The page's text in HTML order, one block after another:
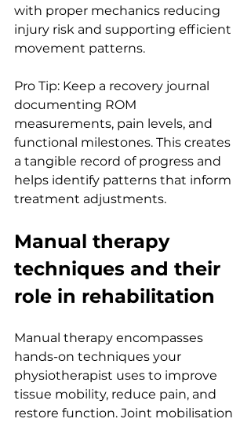
with proper mechanics reducing
injury risk and supporting efficient
movement patterns.
Pro Tip: Keep a recovery journal
documenting ROM
measurements, pain levels, and
functional milestones. This creates
a tangible record of progress and
helps identify patterns that inform
treatment adjustments.
Manual therapy
techniques and their
role in rehabilitation
Manual therapy encompasses
hands-on techniques your
physiotherapist uses to improve
tissue mobility, reduce pain, and
restore function. Joint mobilisation